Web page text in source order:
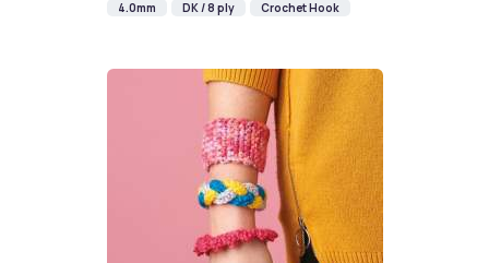
4.0mm
DK / 8 ply Crochet Hook